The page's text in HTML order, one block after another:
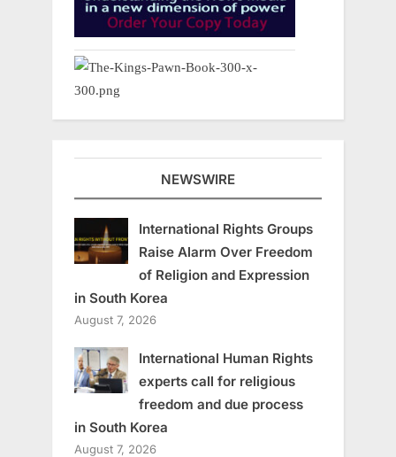
NEWSWIRE
International Rights Groups
Raise Alarm Over Freedom
of Religion and Expression
in South Korea
August 7, 2026
International Human Rights
experts call for religious
freedom and due process
in South Korea
August 7, 2026